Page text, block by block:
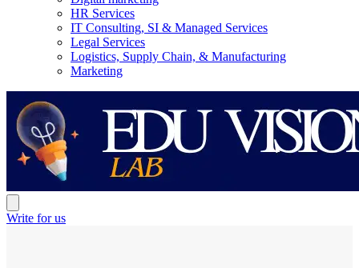
HR Services
IT Consulting, SI & Managed Services
Legal Services
Logistics, Supply Chain, & Manufacturing
Marketing
Write for us